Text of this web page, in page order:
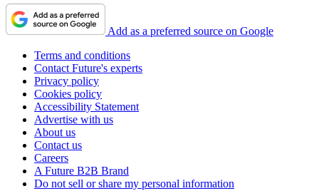
Add as a preferred source on Google
Terms and conditions
Contact Future's experts
Privacy policy
Cookies policy
Accessibility Statement
Advertise with us
About us
Contact us
Careers
A Future B2B Brand
Do not sell or share my personal information